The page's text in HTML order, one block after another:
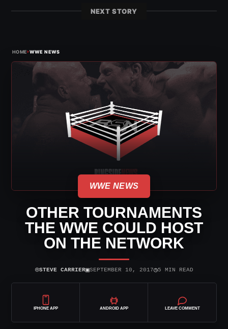
NEXT STORY
HOME›WWE NEWS
WWE NEWS
OTHER TOURNAMENTS
THE WWE COULD HOST
ON THE NETWORK
⌾STEVE CARRIER▣SEPTEMBER 10, 2017◷5 MIN READ
IPHONE APP ANDROID APP LEAVE COMMENT